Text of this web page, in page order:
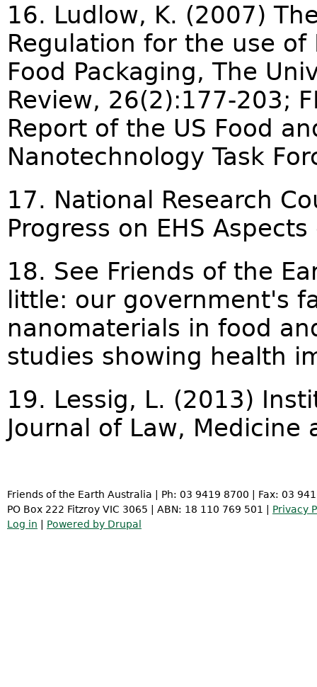
16. Ludlow, K. (2007)
Regulation for the use
Food Packaging, The
Review, 26(2):177-203;
Report of the US Food
Nanotechnology Task
17. National Research
Progress on EHS
18. See Friends of the
little: our government's
nanomaterials in food
studies showing health
19. Lessig, L. (2013)
Journal of Law,
Friends of the Earth Australia | Ph: 03 9419 8700 | Fax: 03
PO Box 222 Fitzroy VIC 3065 | ABN: 18 110 769 501 | Privacy
Log in
Powered by Drupal